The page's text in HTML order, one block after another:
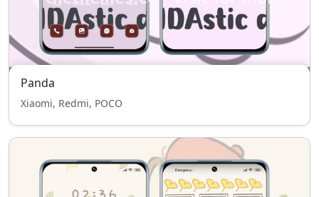
Panda
Xiaomi, Redmi, POCO